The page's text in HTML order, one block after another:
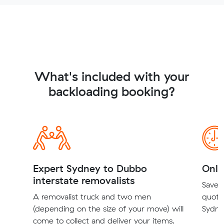
What's included with your
backloading booking?
Expert Sydney to Dubbo
interstate removalists
A removalist truck and two men
(depending on the size of your move) will
come to collect and deliver your items.
Save